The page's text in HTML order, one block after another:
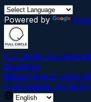
Powered by
Full Circle Courses
Education
MissionAbout Us
Find Course →Find